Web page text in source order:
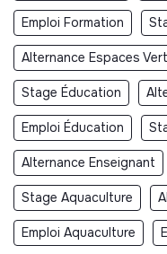
Emploi Formation
Alternance Espaces
Stage Éducation
Emploi Éducation
Alternance Enseignant
Stage Aquaculture
Emploi Aquaculture